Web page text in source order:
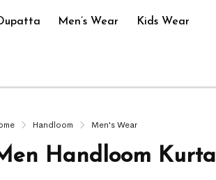
Men’s Wear Kids Wear
Handloom Men's Wear
Handloom Kurta